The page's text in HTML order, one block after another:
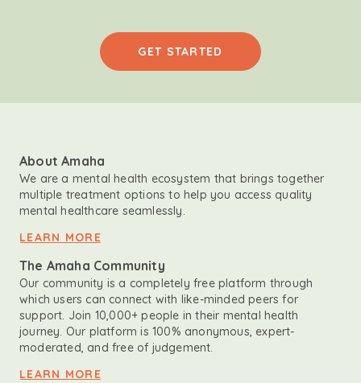
GET STARTED
About Amaha
We are a mental health ecosystem that brings together
multiple treatment options to help you access quality
mental healthcare seamlessly.
LEARN MORE
The Amaha Community
Our community is a completely free platform through
which users can connect with like-minded peers for
support. Join 10,000+ people in their mental health
journey. Our platform is 100% anonymous, expert-
moderated, and free of judgement.
LEARN MORE